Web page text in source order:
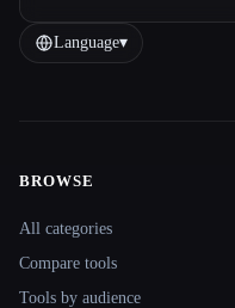
Language▾
Site navigation
BROWSE
All categories
Compare tools
Tools by audience